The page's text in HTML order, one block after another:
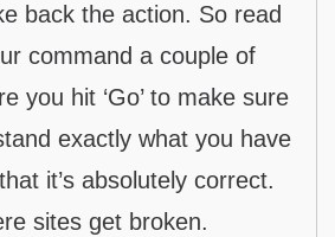
back the action. So read
command a couple of
you hit ‘Go’ to make sure
exactly what you have
it’s absolutely correct.
sites get broken.